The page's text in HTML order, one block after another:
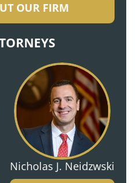
OUR FIRM
Nicholas J. Neidzwski